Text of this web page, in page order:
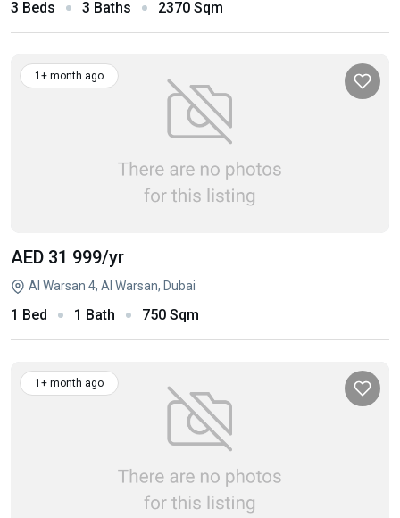
3 Beds 3 Baths 2370 Sqm
1+ month ago
AED 31 999/yr
Al Warsan 4, Al Warsan, Dubai
1 Bed 1 Bath 750 Sqm
1+ month ago